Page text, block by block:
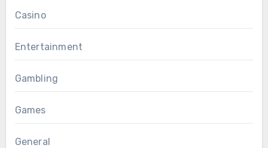
Casino
Entertainment
Gambling
Games
General